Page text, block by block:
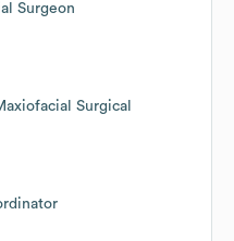
Surgeon
Surgical